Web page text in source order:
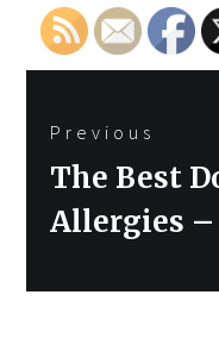
navigation
Previous
Previous
post:
The Best
Allergies –